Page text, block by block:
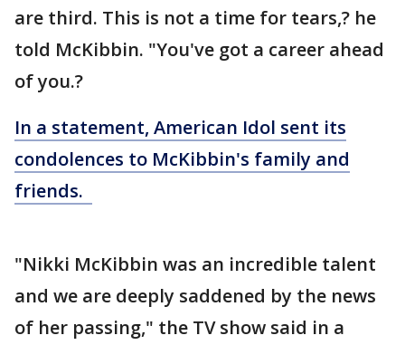
are third. This is not a time for tears,? he
told McKibbin. "You've got a career ahead
of you.?
In a statement, American Idol sent its
condolences to McKibbin's family and
friends.
"Nikki McKibbin was an incredible talent
and we are deeply saddened by the news
of her passing," the TV show said in a